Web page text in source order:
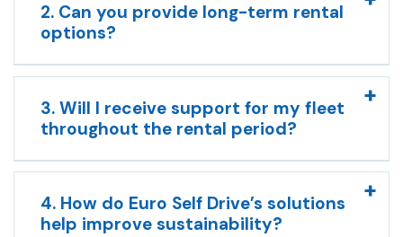
2. Can you provide long-term rental
options?
3. Will I receive support for my fleet
throughout the rental period?
4. How do Euro Self Drive’s solutions
help improve sustainability?